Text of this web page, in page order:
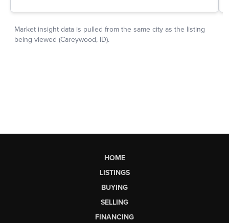
HOME
LISTINGS
BUYING
SELLING
FINANCING